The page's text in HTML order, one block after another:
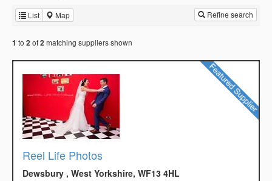
List Map Refine search
1 to 2 of2 matching suppliers shown
Reel Life Photos
Dewsbury , West Yorkshire, WF13 4HL